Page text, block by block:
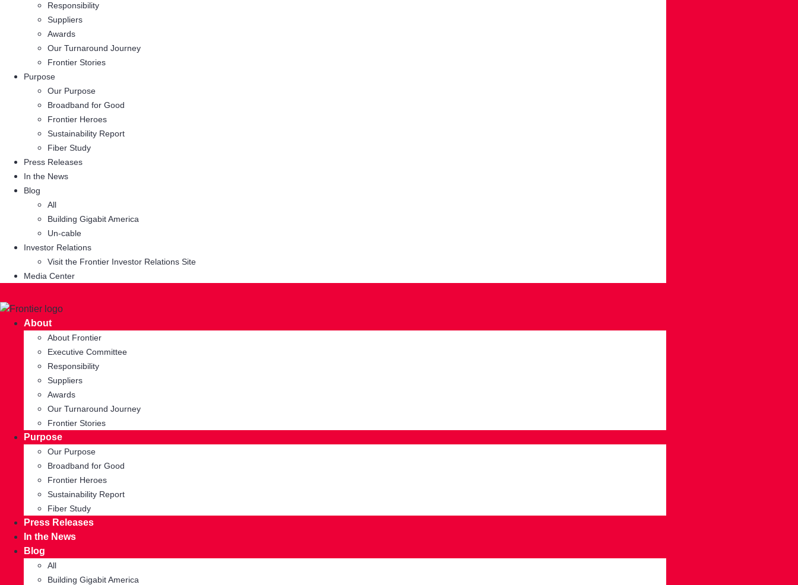
Responsibility
Suppliers
Awards
Our Turnaround Journey
Frontier Stories
Purpose
Our Purpose
Broadband for Good
Frontier Heroes
Sustainability Report
Fiber Study
Press Releases
In the News
Blog
All
Building Gigabit America
Un-cable
Investor Relations
Visit the Frontier Investor Relations Site
Media Center
About
About Frontier
Executive Committee
Responsibility
Suppliers
Awards
Our Turnaround Journey
Frontier Stories
Purpose
Our Purpose
Broadband for Good
Frontier Heroes
Sustainability Report
Fiber Study
Press Releases
In the News
Blog
All
Building Gigabit America